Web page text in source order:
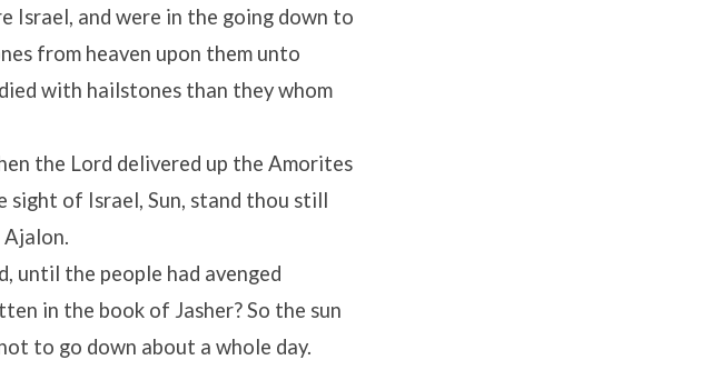
Israel, and were in the going down to
from heaven upon them unto
with hailstones than they whom
the Lord delivered up the Amorites
sight of Israel, Sun, stand thou still
until the people had avenged
in the book of Jasher? So the sun
to go down about a whole day.